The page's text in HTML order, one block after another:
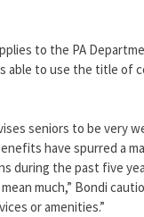
to the PA
able to use the title of
seniors to be very
have spurred a
during the past five
much,” Bondi
or amenities.”